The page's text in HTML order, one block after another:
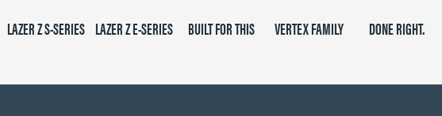
LAZER Z S-SERIES LAZER Z E-SERIES BUILT FOR THIS VERTEX FAMILY DONE RIGHT.